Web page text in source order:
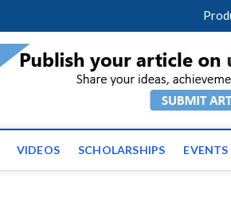
Educational
VIDEOS SCHOLARSHIPS EVENTS